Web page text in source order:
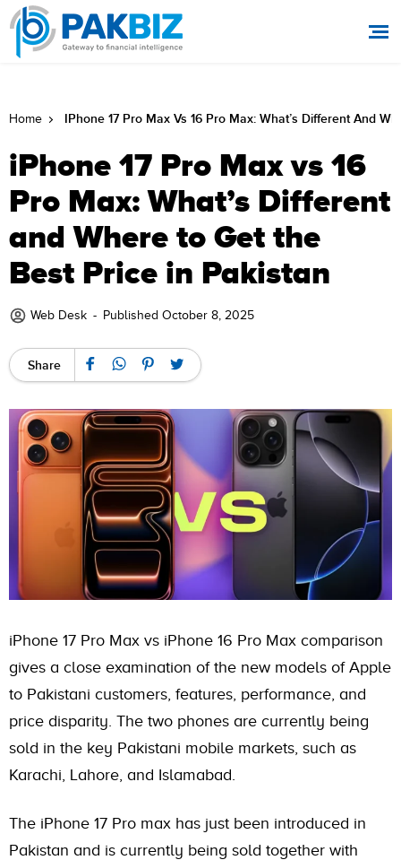
Home IPhone 17 Pro Max Vs 16 Pro Max: What’s Different And
iPhone 17 Pro Max vs 16
Pro Max: What’s Different
and Where to Get the
Best Price in Pakistan
Web Desk - Published October 8, 2025
Share
iPhone 17 Pro Max vs iPhone 16 Pro Max comparison
gives a close examination of the new models of Apple
to Pakistani customers, features, performance, and
price disparity. The two phones are currently being
sold in the key Pakistani mobile markets, such as
Karachi, Lahore, and Islamabad.
The iPhone 17 Pro max has just been introduced in
Pakistan and is currently being sold together with